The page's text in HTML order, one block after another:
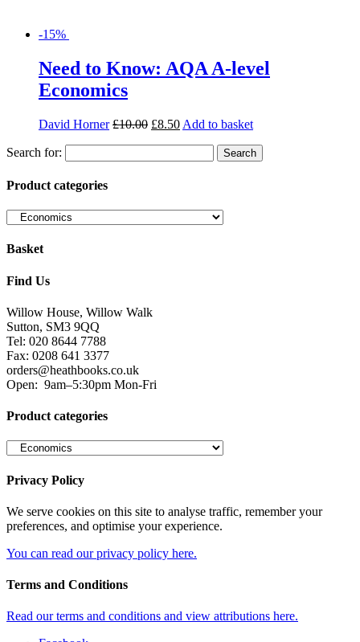
-15%
Need to Know: AQA A-level
Economics
David Horner £10.00 £8.50 Add to basket
Search for:
Product categories
Basket
Find Us
Willow House, Willow Walk
Sutton, SM3 9QQ
Tel: 020 8644 7788
Fax: 0208 641 3377
orders@heathbooks.co.uk
Open: 9am–5:30pm Mon-Fri
Product categories
Privacy Policy
We serve cookies on this site to analyse traffic, remember your
preferences, and optimise your experience.
You can read our privacy policy here.
Terms and Conditions
Read our terms and conditions and view attributions here.